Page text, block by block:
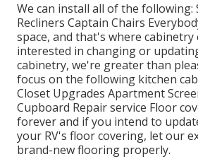
We can install all of the following:
Recliners Captain Chairs
space, and that's where cabinetry
interested in changing or
cabinetry, we're greater than
focus on the following kitchen
Closet Upgrades Apartment
Cupboard Repair service Floor
forever and if you intend to
your RV's floor covering, let our
brand-new flooring properly.